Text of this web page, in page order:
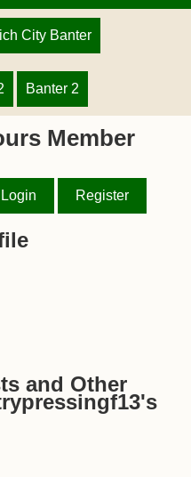
City Banter
Banter 2
Member
Login Register
and Other